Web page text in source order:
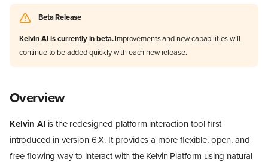
Beta Release
Kelvin AI is currently in beta.Improvements and new capabilities will
continue to be added quickly with each new release.
Overview
Kelvin AIis the redesigned platform interaction tool first
introduced in version 6.X. It provides a more flexible, open, and
free-flowing way to interact with the Kelvin Platform using natural